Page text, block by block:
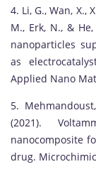
4. Li, G., Wan, X.,
M., Erk, N., &
nanoparticles
as
Applied Nano
5.
(2021).
nanocomposite
drug.